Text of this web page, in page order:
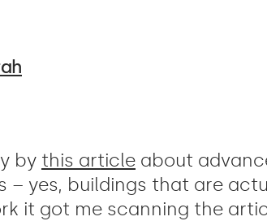
by this articleabout
– yes, buildings that are
it got me scanning the